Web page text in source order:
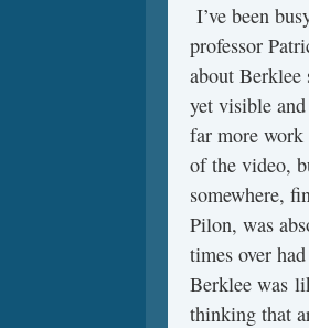
I’ve been
professor
about Berklee
yet visible
far more
of the video,
somewhere,
Pilon, was
times over
Berklee was
thinking that